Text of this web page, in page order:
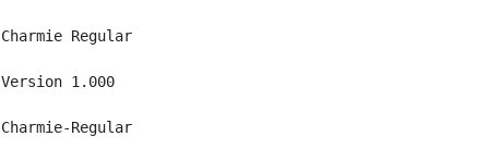
Charmie Regular
Version 1.000
Charmie-Regular